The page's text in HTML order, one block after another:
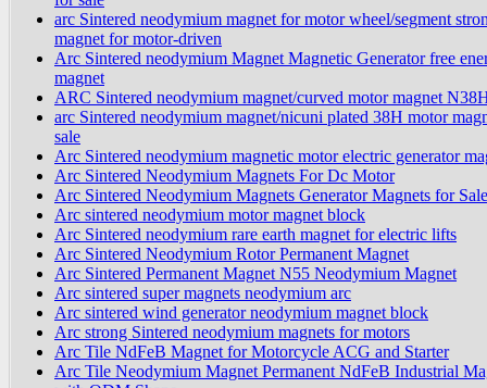
arc Sintered neodymium magnet for motor wheel/segment
magnet for motor-driven
Arc Sintered neodymium Magnet Magnetic Generator free
magnet
ARC Sintered neodymium magnet/curved motor magnet
arc Sintered neodymium magnet/nicuni plated 38H motor
sale
Arc Sintered neodymium magnetic motor electric generator
Arc Sintered Neodymium Magnets For Dc Motor
Arc Sintered Neodymium Magnets Generator Magnets for Sale
Arc sintered neodymium motor magnet block
Arc Sintered neodymium rare earth magnet for electric lifts
Arc Sintered Neodymium Rotor Permanent Magnet
Arc Sintered Permanent Magnet N55 Neodymium Magnet
Arc sintered super magnets neodymium arc
Arc sintered wind generator neodymium magnet block
Arc strong Sintered neodymium magnets for motors
Arc Tile NdFeB Magnet for Motorcycle ACG and Starter
Arc Tile Neodymium Magnet Permanent NdFeB Industrial